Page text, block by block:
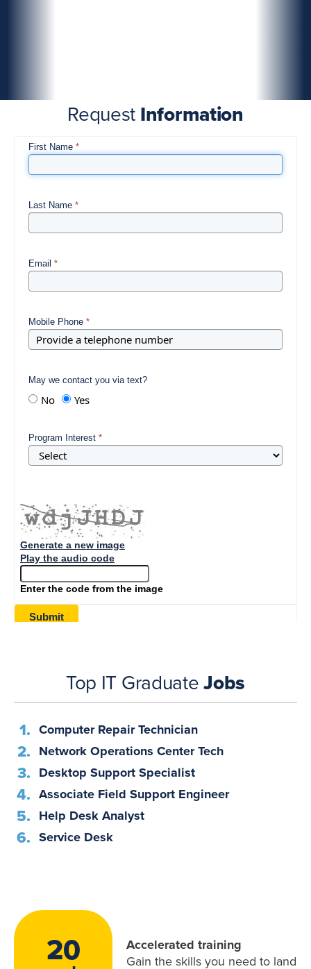
Request Information
Top IT GraduateJobs
Computer Repair Technician
Network Operations Center Tech
Desktop Support Specialist
Associate Field Support Engineer
Help Desk Analyst
Service Desk
20 Accelerated training
Gain the skills you need to land